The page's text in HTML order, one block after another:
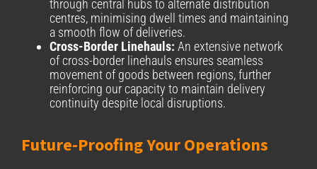
through central hubs to alternate distribution
centres, minimising dwell times and maintaining
a smooth flow of deliveries.
Cross-Border Linehauls: An extensive network
of cross-border linehauls ensures seamless
movement of goods between regions, further
reinforcing our capacity to maintain delivery
continuity despite local disruptions.
Future-Proofing Your Operations